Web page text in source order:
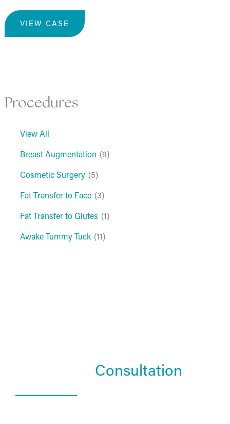
Procedures
View All
Breast Augmentation (9)
Cosmetic Surgery (5)
Fat Transfer to Face (3)
Fat Transfer to Glutes (1)
Awake Tummy Tuck (11)
Breast
Augmentation
VIEW CASE
Consultation